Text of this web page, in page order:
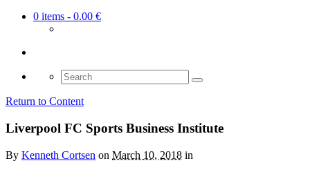
0 items - 0.00 €
Search
for:
Return to Content
Liverpool FC Sports Business Institute
By Kenneth Cortsen on March 10, 2018 in